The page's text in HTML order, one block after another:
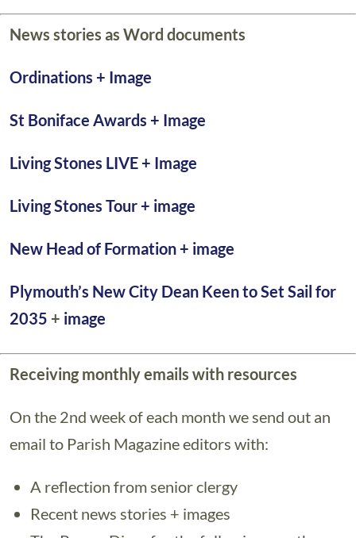
News stories as Word documents
Ordinations + Image
St Boniface Awards + Image
Living Stones LIVE + Image
Living Stones Tour + image
New Head of Formation + image
Plymouth’s New City Dean Keen to Set Sail for
2035 + image
Receiving monthly emails with resources
On the 2nd week of each month we send out an
email to Parish Magazine editors with:
A reflection from senior clergy
Recent news stories + images